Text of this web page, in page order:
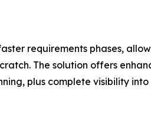
requirements phases,
The solution offers
plus complete visibility